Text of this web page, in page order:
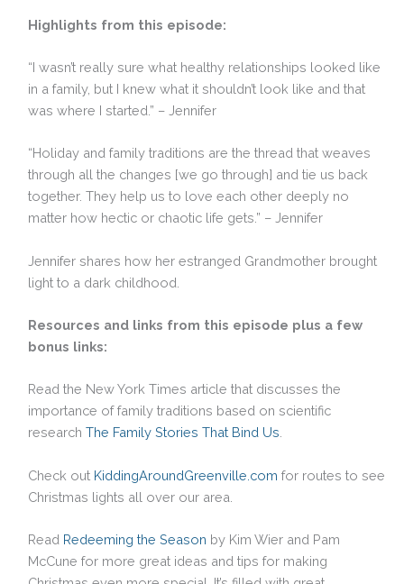
Highlights from this episode:
“I wasn’t really sure what healthy relationships looked like
in a family, but I knew what it shouldn’t look like and that
was where I started.” – Jennifer
“Holiday and family traditions are the thread that weaves
through all the changes [we go through] and tie us back
together. They help us to love each other deeply no
matter how hectic or chaotic life gets.” – Jennifer
Jennifer shares how her estranged Grandmother brought
light to a dark childhood.
Resources and links from this episode plus a few
bonus links:
Read the New York Times article that discusses the
importance of family traditions based on scientific
research The Family Stories That Bind Us
Check out KiddingAroundGreenville.com for routes to see
Christmas lights all over our area.
Read Redeeming the Season by Kim Wier and Pam
McCune for more great ideas and tips for making